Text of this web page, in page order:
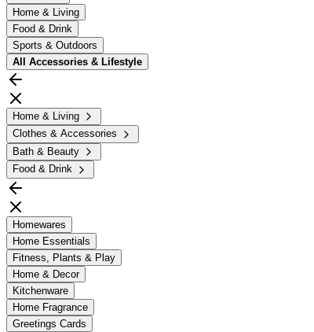
Home & Living
Food & Drink
Sports & Outdoors
All Accessories & Lifestyle
Home & Living
Clothes & Accessories
Bath & Beauty
Food & Drink
Homewares
Home Essentials
Fitness, Plants & Play
Home & Decor
Kitchenware
Home Fragrance
Greetings Cards